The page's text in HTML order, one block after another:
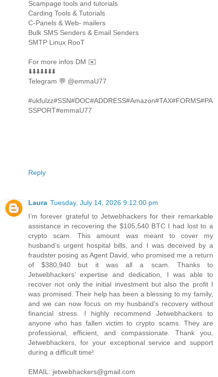
Scampage tools and tutorials
Carding Tools & Tutorials
C-Panels & Web- mailers
Bulk SMS Senders & Email Senders
SMTP Linux RooT
For more infos DM ✉️
⬇️⬇️⬇️⬇️⬇️⬇️⬇️
Telegram 💬 @emmaU77
#ukfulzz#SSN#DOC#ADDRESS#Amazon#TAX#FORMS#PA
SSPORT#emmaU77
Reply
Laura Tuesday, July 14, 2026 9:12:00 pm
I’m forever grateful to Jetwebhackers for their remarkable
assistance in recovering the $105,540 BTC I had lost to a
crypto scam. This amount was meant to cover my
husband’s urgent hospital bills, and I was deceived by a
fraudster posing as Agent David, who promised me a return
of $380,940 but it was all a scam. Thanks to
Jetwebhackers’ expertise and dedication, I was able to
recover not only the initial investment but also the profit I
was promised. Their help has been a blessing to my family,
and we can now focus on my husband’s recovery without
financial stress. I highly recommend Jetwebhackers to
anyone who has fallen victim to crypto scams. They are
professional, efficient, and compassionate. Thank you,
Jetwebhackers, for your exceptional service and support
during a difficult time!
EMAIL: jetwebhackers@gmail.com